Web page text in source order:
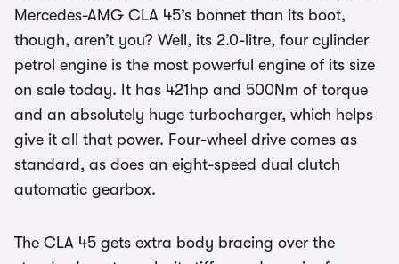
Mercedes-AMG CLA 45’s bonnet than its boot,
though, aren’t you? Well, its 2.0-litre, four cylinder
petrol engine is the most powerful engine of its size
on sale today. It has 421hp and 500Nm of torque
and an absolutely huge turbocharger, which helps
give it all that power. Four-wheel drive comes as
standard, as does an eight-speed dual clutch
automatic gearbox.
The CLA 45 gets extra body bracing over the